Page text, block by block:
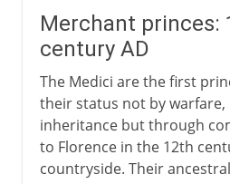
Florence, city of learning
Lorenzo the Magnificent
Piero and exile
The Medici and Tuscany
Merchant princes:
century AD
The Medici are the first
their status not by
inheritance but through
to Florence in the 12th
countryside. Their